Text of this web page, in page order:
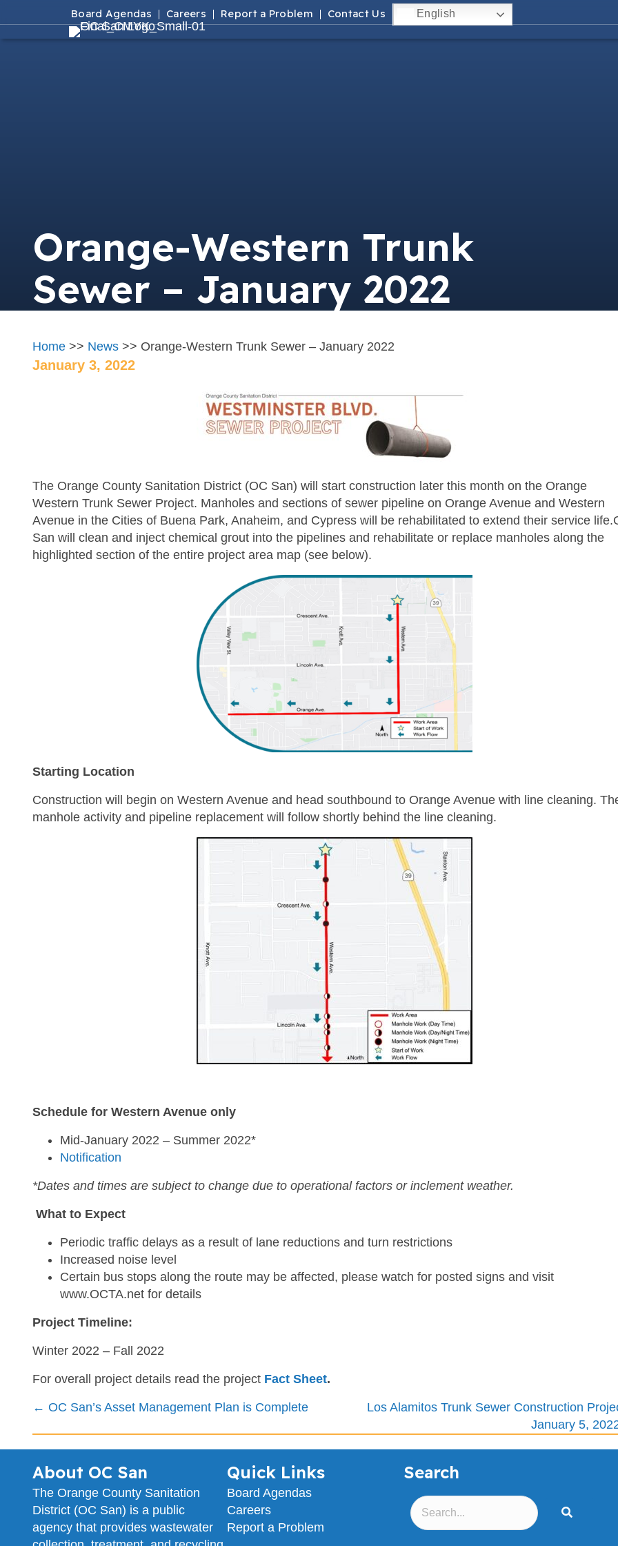
Board Agendas Careers Report a Problem Contact Us English
Orange-Western Trunk
Sewer – January 2022
Home >> News >> Orange-Western Trunk Sewer – January 2022
January 3, 2022
The Orange County Sanitation District (OC San) will start construction later this month on the Orange
Western Trunk Sewer Project. Manholes and sections of sewer pipeline on Orange Avenue and Western
Avenue in the Cities of Buena Park, Anaheim, and Cypress will be rehabilitated to extend their service
San will clean and inject chemical grout into the pipelines and rehabilitate or replace manholes along the
highlighted section of the entire project area map (see below).
Starting Location
Construction will begin on Western Avenue and head southbound to Orange Avenue with line cleaning.
manhole activity and pipeline replacement will follow shortly behind the line cleaning.
Schedule for Western Avenue only
Mid-January 2022 – Summer 2022*
Notification
*Dates and times are subject to change due to operational factors or inclement weather.
What to Expect
Periodic traffic delays as a result of lane reductions and turn restrictions
Increased noise level
Certain bus stops along the route may be affected, please watch for posted signs and visit
www.OCTA.net for details
Project Timeline:
Winter 2022 – Fall 2022
For overall project details read the project Fact Sheet.
Posts
navigation
← OC San’s Asset Management Plan is Complete
Los Alamitos Trunk Sewer Construction
January 5,
About OC San
The Orange County Sanitation
District (OC San) is a public
agency that provides wastewater
Quick Links
Board Agendas
Careers
Report a Problem
Search